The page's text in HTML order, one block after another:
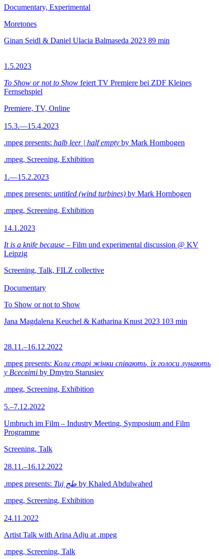
Documentary, Experimental
Moretones
Ginan Seidl & Daniel Ulacia Balmaseda 2023 89 min
1.5.2023
To Show or not to Show feiert TV Premiere bei ZDF Kleines
Fernsehspiel
Premiere, TV, Online
15.3.—15.4.2023
.mpeg presents: halb leer | half empty by Mark Hornbogen
.mpeg, Screening, Exhibition
1.—15.2.2023
.mpeg presents: untitled (wind turbines) by Mark Hornbogen
.mpeg, Screening, Exhibition
14.1.2023
It is a knife because – Film und experimental discussion @ KV
Leipzig
Screening, Talk, FILZ collective
Documentary
To Show or not to Show
Jana Magdalena Keuchel & Katharina Knust 2023 103 min
28.11.–16.12.2022
.mpeg presents: Коли старі жінки співають, їх голоси лунають
у Всесвіті by Dmytro Starusiev
.mpeg, Screening, Exhibition
5.–7.12.2022
Umbruch im Film – Industry Meeting, Symposium and Film
Programme
Screening, Talk
28.11.–16.12.2022
.mpeg presents: Tuj طج by Khaled Abdulwahed
.mpeg, Screening, Exhibition
24.11.2022
Artist Talk with Arina Adju at .mpeg
.mpeg, Screening, Talk